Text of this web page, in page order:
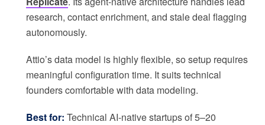
research, contact enrichment, and stale deal flagging
autonomously.
Attio’s data model is highly flexible, so setup requires
meaningful configuration time. It suits technical
founders comfortable with data modeling.
Best for: Technical AI-native startups of 5–20